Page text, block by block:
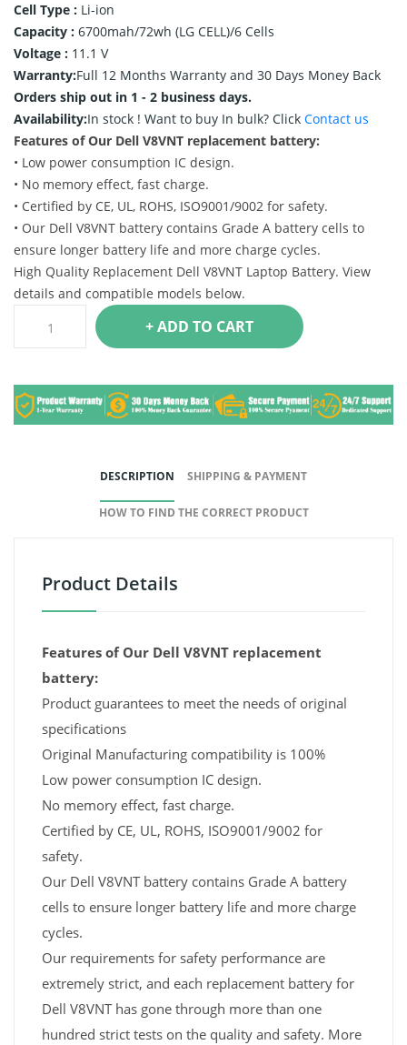
Cell Type : Li-ion
Capacity : 6700mah/72wh (LG CELL)/6 Cells
Voltage : 11.1 V
Warranty:Full 12 Months Warranty and 30 Days Money Back
Orders ship out in 1 - 2 business days.
Availability:In stock ! Want to buy In bulk? Click Contact us
Features of Our Dell V8VNT replacement battery:
• Low power consumption IC design.
• No memory effect, fast charge.
• Certified by CE, UL, ROHS, ISO9001/9002 for safety.
• Our Dell V8VNT battery contains Grade A battery cells to
ensure longer battery life and more charge cycles.
High Quality Replacement Dell V8VNT Laptop Battery. View
details and compatible models below.
+ ADD TO CART
DESCRIPTION SHIPPING & PAYMENT
HOW TO FIND THE CORRECT PRODUCT
Product Details
Features of Our Dell V8VNT replacement
battery:
Product guarantees to meet the needs of original
specifications
Original Manufacturing compatibility is 100%
Low power consumption IC design.
No memory effect, fast charge.
Certified by CE, UL, ROHS, ISO9001/9002 for
safety.
Our Dell V8VNT battery contains Grade A battery
cells to ensure longer battery life and more charge
cycles.
Our requirements for safety performance are
extremely strict, and each replacement battery for
Dell V8VNT has gone through more than one
hundred strict tests on the quality and safety. More